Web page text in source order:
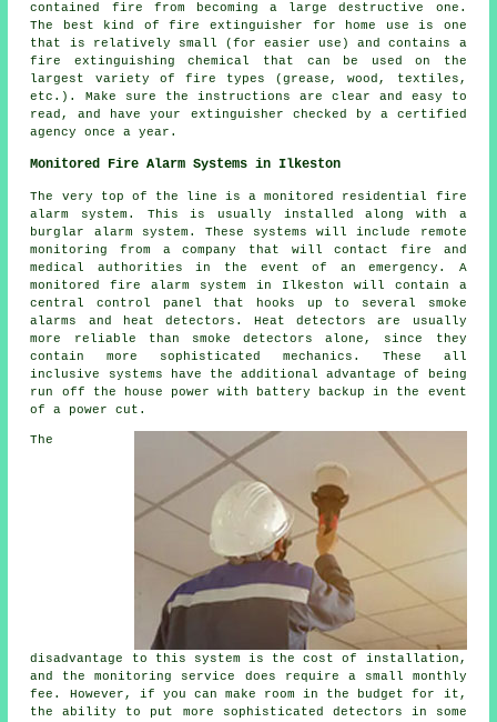
contained fire from becoming a large destructive one.
The best kind of fire extinguisher for home use is one
that is relatively small (for easier use) and contains a
fire extinguishing chemical that can be used on the
largest variety of fire types (grease, wood, textiles,
etc.). Make sure the instructions are clear and easy to
read, and have your extinguisher checked by a certified
agency once a year.
Monitored Fire Alarm Systems in Ilkeston
The very top of the line is a monitored residential fire
alarm system. This is usually installed along with a
burglar alarm system. These systems will include remote
monitoring from a company that will contact fire and
medical authorities in the event of an emergency. A
monitored fire alarm system in Ilkeston will contain a
central control panel that hooks up to several smoke
alarms and heat detectors. Heat detectors are usually
more reliable than smoke detectors alone, since they
contain more sophisticated mechanics. These all
inclusive systems have the additional advantage of being
run off the house power with battery backup in the event
of a power cut.
The
disadvantage to this system is the cost of installation,
and the monitoring service does require a small monthly
fee. However, if you can make room in the budget for it,
the ability to put more sophisticated detectors in some